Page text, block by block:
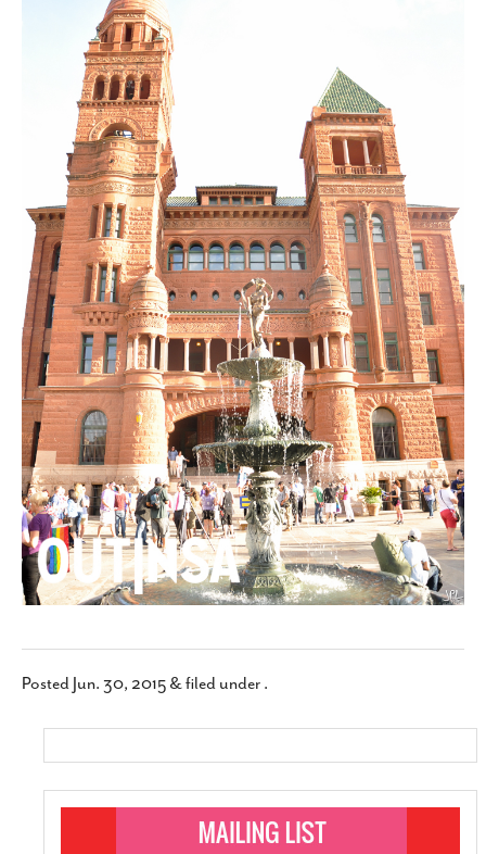
Posted Jun. 30, 2015 &filed under .